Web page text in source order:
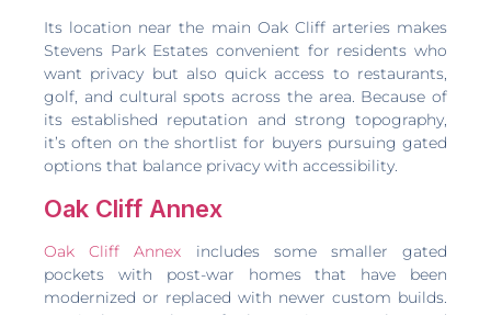
Its location near the main Oak Cliff arteries makes
Stevens Park Estates convenient for residents who
want privacy but also quick access to restaurants,
golf, and cultural spots across the area. Because of
its established reputation and strong topography,
it’s often on the shortlist for buyers pursuing gated
options that balance privacy with accessibility.
Oak Cliff Annex
Oak Cliff Annex includes some smaller gated
pockets with post-war homes that have been
modernized or replaced with newer custom builds.